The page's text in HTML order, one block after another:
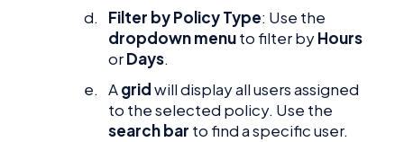
Filter by Policy Type: Use the
dropdown menuto filter byHours
orDays.
Agridwill display all users assigned
to the selected policy. Use the
search bar to find a specific user.